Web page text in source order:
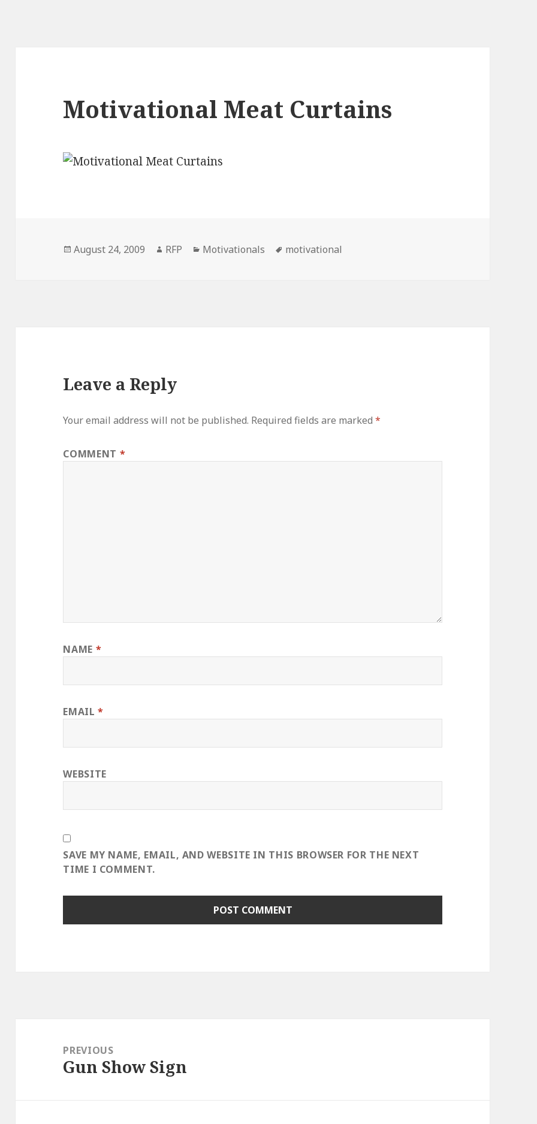
Motivational Meat Curtains
Posted
August 24, 2009 Author
RFP Categories
Motivationals Tags
motivational
Leave a Reply
Your email address will not be published. Required fields are marked*
COMMENT *
NAME *
EMAIL*
WEBSITE
SAVE MY NAME, EMAIL, AND WEBSITE IN THIS BROWSER FOR THE NEXT
TIME I COMMENT.
navigationPREVIOUS
Previous
Gun Show Sign